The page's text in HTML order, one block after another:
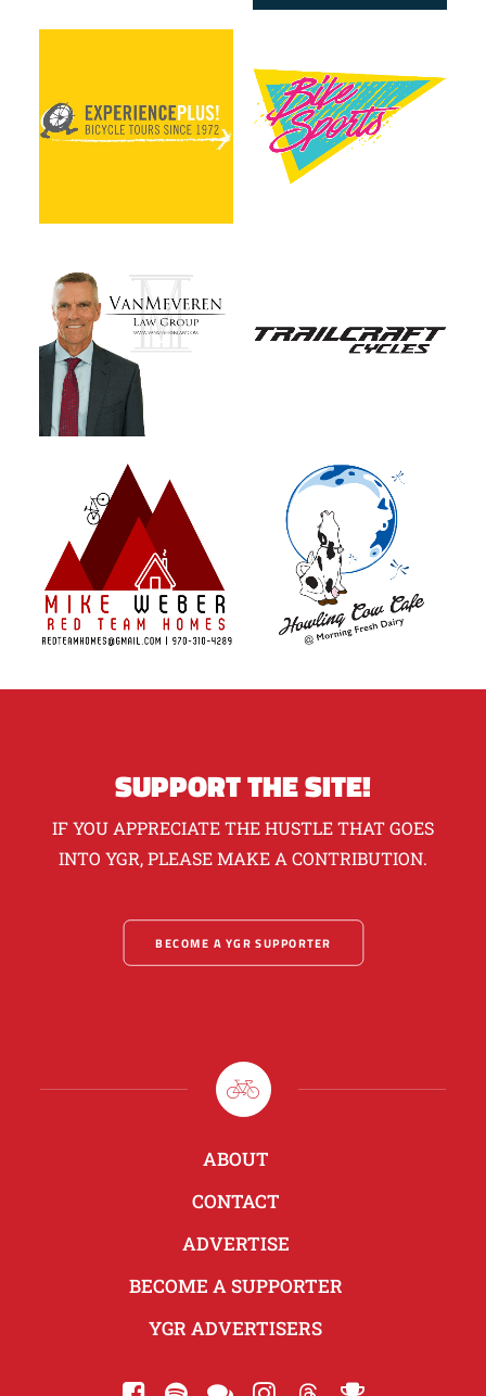
SUPPORT THE SITE!
IF YOU APPRECIATE THE HUSTLE THAT GOES
INTO YGR, PLEASE MAKE A CONTRIBUTION.
BECOME A YGR SUPPORTER
ABOUT
CONTACT
ADVERTISE
BECOME A SUPPORTER
YGR ADVERTISERS